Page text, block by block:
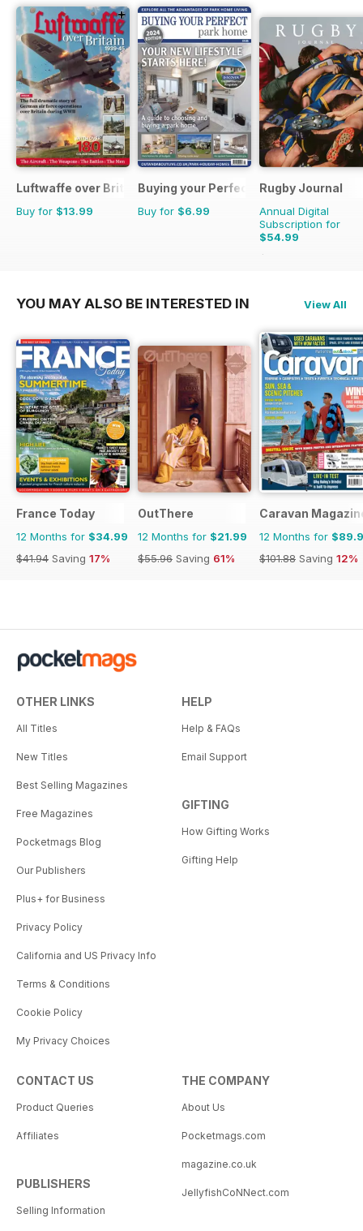
Luftwaffe over Britain 1939-45
Buy for $13.99
Buying your Perfect Park Home
Buy for $6.99
Rugby Journal
Annual Digital
Subscription for
$54.99
$67.96
YOU MAY ALSO BE INTERESTED IN View All
France Today
12 Months for $34.99
$41.94 Saving 17%
OutThere
12 Months for $21.99
$55.96 Saving 61%
Caravan
12 Months for
$101.88 Saving 12%
OTHER LINKS
All Titles
New Titles
Best Selling Magazines
Free Magazines
Pocketmags Blog
Our Publishers
Plus+ for Business
Privacy Policy
California and US Privacy Info
Terms & Conditions
Cookie Policy
My Privacy Choices
HELP
Help & FAQs
Email Support
GIFTING
How Gifting Works
Gifting Help
CONTACT US
Product Queries
Affiliates
PUBLISHERS
Selling Information
THE COMPANY
About Us
Pocketmags.com
magazine.co.uk
JellyfishCoNNect.com